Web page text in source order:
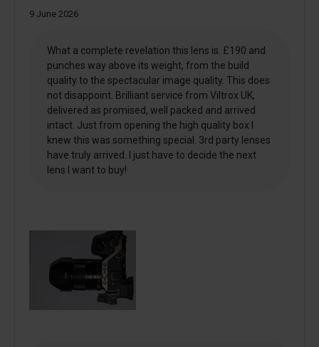
9 June 2026
What a complete revelation this lens is. £190 and
punches way above its weight, from the build
quality to the spectacular image quality. This does
not disappoint. Brilliant service from Viltrox UK,
delivered as promised, well packed and arrived
intact. Just from opening the high quality box I
knew this was something special. 3rd party lenses
have truly arrived. I just have to decide the next
lens I want to buy!